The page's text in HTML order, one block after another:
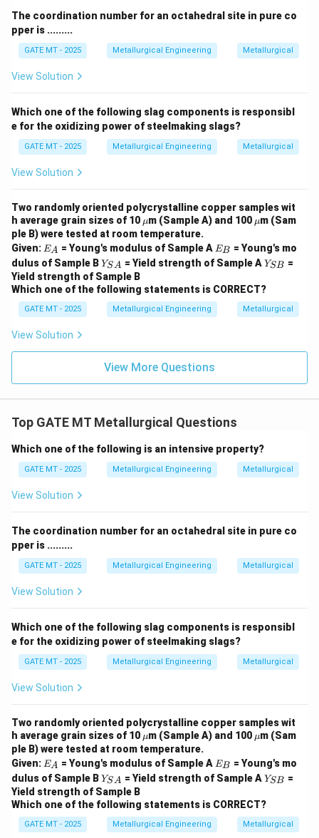
Substituting the known values:
\frac{10^{-9}}{10^{-8}} =
10−9
= ( σ2 )n
For diffusion creep, the value ofn
nis typically around 3,
so:
Solving for\sigma_2
σ2:
\sigma_2 = 10 \times (0.1)^{1/
σ2 = 10×(0.1)1/3 ≈ 10×0.464
Thus, the stress required to obtain a steady state
strain rate of10^{-9}
\,
{s}^{-1}
10−9 s− 1is approximately 1 MPa.
Answer:1 MPa
The coordination number for an octahedral site in pure co
pper is .........
GATE MT - 2025 Metallurgical Engineering Metallurgical
View Solution
Which one of the following slag components is responsibl
e for the oxidizing power of steelmaking slags?
GATE MT - 2025 Metallurgical Engineering Metallurgical
View Solution
Two randomly oriented polycrystalline copper samples wit
h average grain sizes of 10 \m
u
μm (Sample A) and 100 \m
μm (Sam
ple B) were tested at room temperature.
Given: E
A
EA = Young's modulus of Sample A E
_
B
EB = Young's mo
dulus of Sample BY_
{S
A}
YSA = Yield strength of Sample AY
{S
B}
YSB =
Yield strength of Sample B
Which one of the following statements is CORRECT?
GATE MT - 2025 Metallurgical Engineering Metallurgical
View Solution
View More Questions
Top GATE MT Metallurgical Questions
Which one of the following is an intensive property?
GATE MT - 2025 Metallurgical Engineering Metallurgical
View Solution
The coordination number for an octahedral site in pure co
pper is .........
GATE MT - 2025 Metallurgical Engineering Metallurgical
View Solution
Which one of the following slag components is responsibl
e for the oxidizing power of steelmaking slags?
GATE MT - 2025 Metallurgical Engineering Metallurgical
View Solution
Two randomly oriented polycrystalline copper samples wit
h average grain sizes of 10 \m
u
μm (Sample A) and 100 \m
μm (Sam
ple B) were tested at room temperature.
Given: E
A
EA = Young's modulus of Sample A E
_
B
EB = Young's mo
dulus of Sample BY_
{S
A}
YSA = Yield strength of Sample AY
{S
B}
YSB =
Yield strength of Sample B
Which one of the following statements is CORRECT?
GATE MT - 2025 Metallurgical Engineering Metallurgical